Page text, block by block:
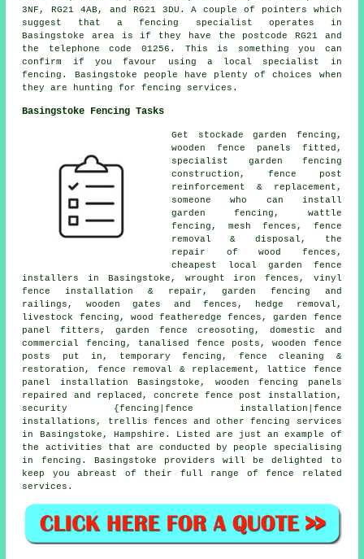
3NF, RG21 4AB, and RG21 3DU. A couple of pointers which
suggest that a fencing specialist operates in
Basingstoke area is if they have the postcode RG21 and
the telephone code 01256. This is something you can
confirm if you favour using a local specialist in
fencing. Basingstoke people have plenty of choices when
they are hunting for fencing services.
Basingstoke Fencing Tasks
Get stockade garden fencing,
wooden fence panels fitted,
specialist garden fencing
construction, fence post
reinforcement & replacement,
someone who can install
garden fencing, wattle
fencing, mesh fences, fence
removal & disposal,
the
repair
of wood fences,
cheapest local garden fence
installers in Basingstoke, wrought iron fences, vinyl
fence installation & repair, garden fencing and
railings, wooden gates and fences, hedge removal,
livestock fencing, wood featheredge fences, garden fence
panel fitters, garden fence creosoting , domestic and
commercial fencing, tanalised fence posts, wooden fence
posts
put in, temporary fencing, fence cleaning &
restoration, fence removal & replacement, lattice fence
panel installation Basingstoke, wooden fencing panels
repaired and replaced, concretefence post installation ,
security {fencing|fence installation|fence
installations, trellis fences and otherfencing services
in Basingstoke, Hampshire. Listed are just an example of
the activities that are conducted by people specialising
in fencing. Basingstoke providers will be delighted to
keep you abreast of their full range of fence related
services.